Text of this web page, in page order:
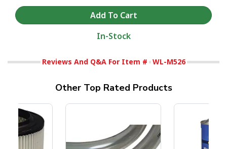
In-Stock
Reviews And Q&A For Item # WL-M526
Other Top Rated Products